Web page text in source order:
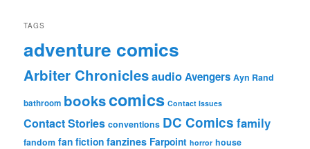
TAGS
adventure comics
Arbiter ChroniclesaudioAvengers Ayn Rand
bathroom bookscomics Contact Issues
Contact Stories conventions DC Comics family
fandom fan fiction fanzines Farpoint horror house